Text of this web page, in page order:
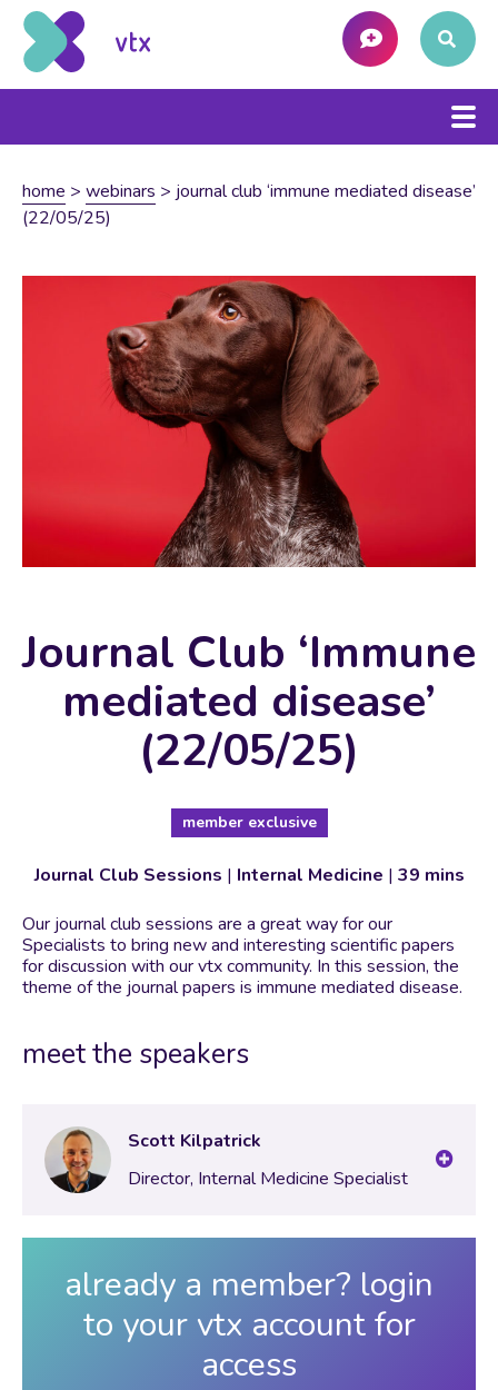
home > webinars > journal club ‘immune mediated disease’
(22/05/25)
Journal Club ‘Immune
mediated disease’
(22/05/25)
member exclusive
Journal Club Sessions | Internal Medicine | 39 mins
Our journal club sessions are a great way for our
Specialists to bring new and interesting scientific papers
for discussion with our vtx community. In this session, the
theme of the journal papers is immune mediated disease.
meet the speakers
Scott Kilpatrick
Director, Internal Medicine Specialist
already a member? login
to your vtx account for
access